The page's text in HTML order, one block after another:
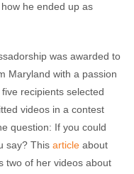
he ended up as
was awarded to
Maryland with a passion
recipients selected
videos in a contest
question: If you could
say? This article about
two of her videos about